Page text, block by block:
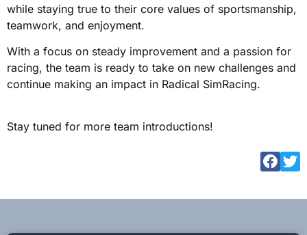
while staying true to their core values of sportsmanship,
teamwork, and enjoyment.
With a focus on steady improvement and a passion for
racing, the team is ready to take on new challenges and
continue making an impact in Radical SimRacing.
Stay tuned for more team introductions!